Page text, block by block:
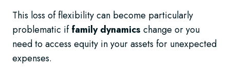
This loss of flexibility can become particularly
problematic iffamily dynamics change or you
need to access equity in your assets for unexpected
expenses.